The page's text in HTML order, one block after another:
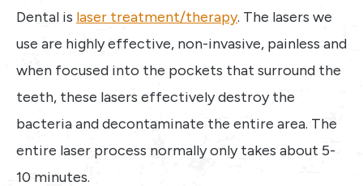
Dental is laser treatment/therapy. The lasers we
use are highly effective, non-invasive, painless and
when focused into the pockets that surround the
teeth, these lasers effectively destroy the
bacteria and decontaminate the entire area. The
entire laser process normally only takes about 5-
10 minutes.